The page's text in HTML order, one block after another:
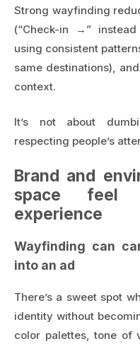
Strong wayfinding
(“Check-in →”
using consistent
same destinations),
context.
It’s not about
respecting people’s
Brand and
space feel
experience
Wayfinding can
into an ad
There’s a sweet spot
identity without
color palettes, tone of